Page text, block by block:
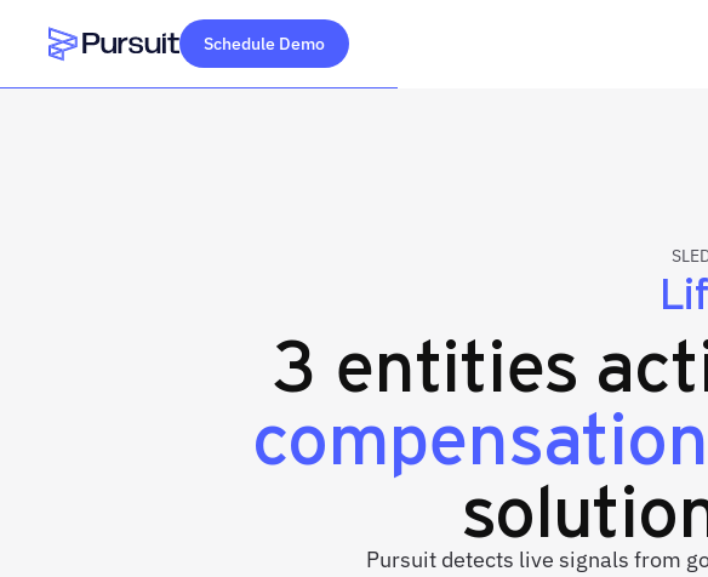
Webflow Homepage
Schedule Demo
3 entities
Pursuit detects live signals from